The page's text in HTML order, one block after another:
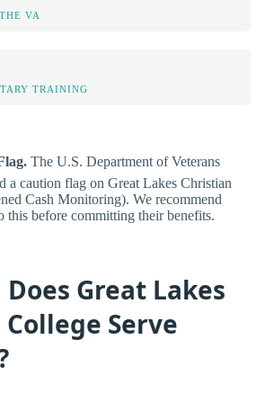
VA
TRAINING
The U.S. Department of Veterans
a caution flag on Great Lakes Christian
Cash Monitoring). We recommend
this before committing their benefits.
Great Lakes
Serve